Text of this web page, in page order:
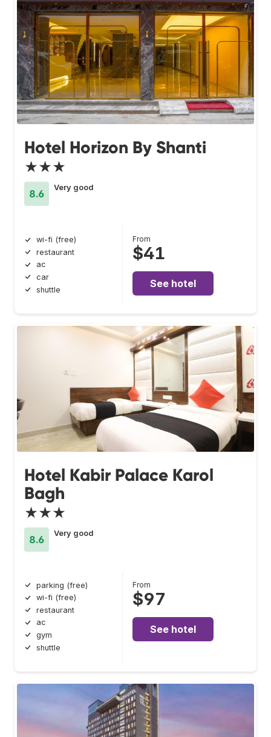
Hotel Horizon By Shanti
★★★
8.6
Very good
wi-fi (free)
restaurant
ac
car
shuttle
From
$41
See hotel
Hotel Kabir Palace Karol
Bagh
★★★
8.6
Very good
parking (free)
wi-fi (free)
restaurant
ac
gym
shuttle
From
$97
See hotel